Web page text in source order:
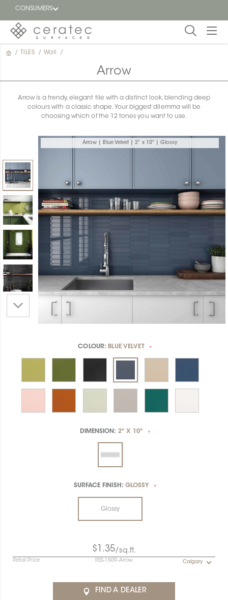
CONSUMERS
Featured
Find a
/ TILES / Wall /
Arrow
Arrow is a trendy, elegant tile with a distinct look, blending deep
colours with a classic shape. Your biggest dilemma will be
choosing which of the 12 tones you want to use.
Arrow | Blue Velvet | 2" x 10" | Glossy
COLOUR: BLUE VELVET *
DIMENSION: 2" X 10" *
SURFACE FINISH: GLOSSY *
Glossy
$1.35/sq.ft.
Retail Price RSS-1509-Arrow Calgary
FIND A DEALER